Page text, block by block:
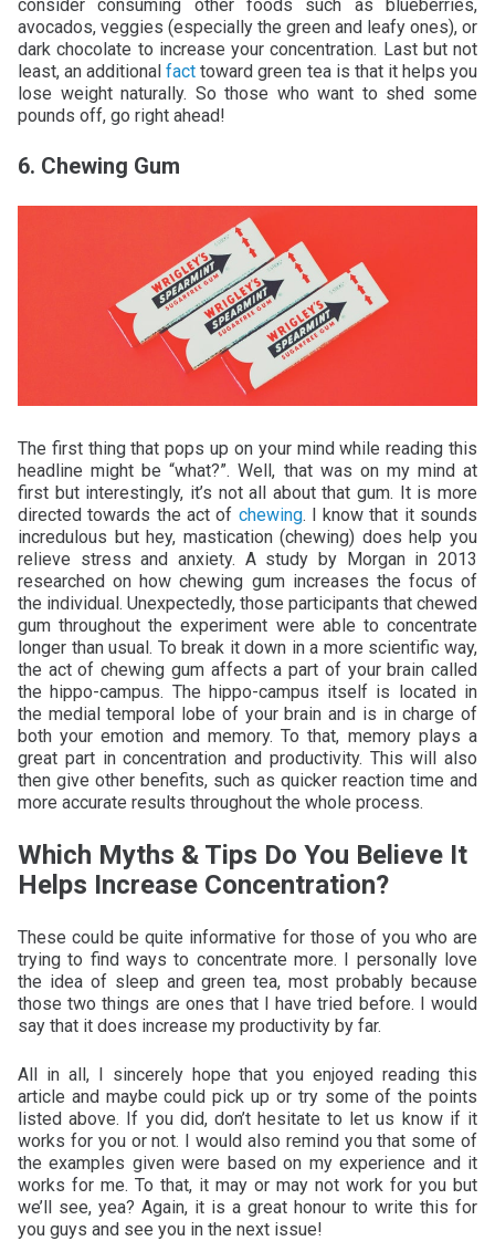
consider consuming other foods such as blueberries,
avocados, veggies (especially the green and leafy ones), or
dark chocolate to increase your concentration. Last but not
least, an additionalfact toward green tea is that it helps you
lose weight naturally. So those who want to shed some
pounds off, go right ahead!
6. Chewing Gum
The first thing that pops up on your mind while reading this
headline might be “what?”. Well, that was on my mind at
first but interestingly, it’s not all about that gum. It is more
directed towards the act of chewing. I know that it sounds
incredulous but hey, mastication (chewing) does help you
relieve stress and anxiety. A study by Morgan in 2013
researched on how chewing gum increases the focus of
the individual. Unexpectedly, those participants that chewed
gum throughout the experiment were able to concentrate
longer than usual. To break it down in a more scientific way,
the act of chewing gum affects a part of your brain called
the hippo-campus. The hippo-campus itself is located in
the medial temporal lobe of your brain and is in charge of
both your emotion and memory. To that, memory plays a
great part in concentration and productivity. This will also
then give other benefits, such as quicker reaction time and
more accurate results throughout the whole process.
Which Myths & Tips Do You Believe It
Helps Increase Concentration?
These could be quite informative for those of you who are
trying to find ways to concentrate more. I personally love
the idea of sleep and green tea, most probably because
those two things are ones that I have tried before. I would
say that it does increase my productivity by far.
All in all, I sincerely hope that you enjoyed reading this
article and maybe could pick up or try some of the points
listed above. If you did, don’t hesitate to let us know if it
works for you or not. I would also remind you that some of
the examples given were based on my experience and it
works for me. To that, it may or may not work for you but
we’ll see, yea? Again, it is a great honour to write this for
you guys and see you in the next issue!